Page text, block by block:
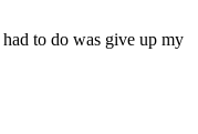
to do was give up my